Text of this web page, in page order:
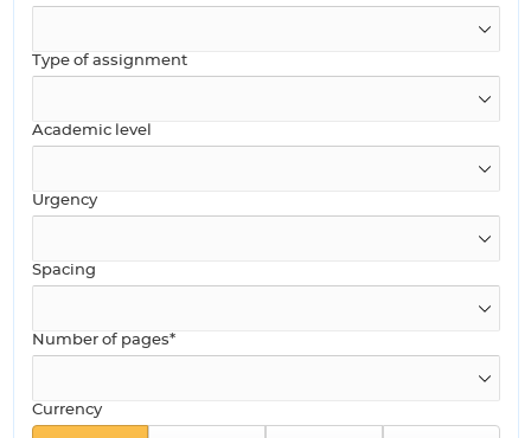
Type of assignment
Academic level
Urgency
Spacing
Number of pages*
Currency